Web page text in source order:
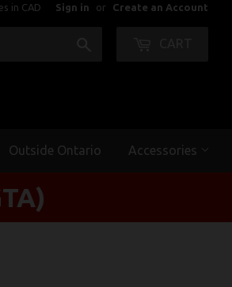
in CAD Sign in or Create an Account
Outside Ontario Accessories